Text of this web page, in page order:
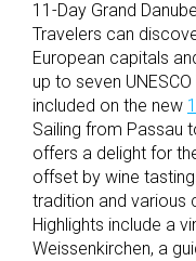
11-Day Grand
Travelers can
European capitals
up to seven
included on the new
Sailing from Passau
offers a delight for
offset by wine
tradition and various
Highlights include a
Weissenkirchen, a